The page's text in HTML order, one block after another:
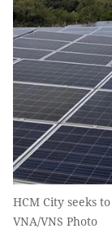
HCM City seeks
VNA/VNS Photo